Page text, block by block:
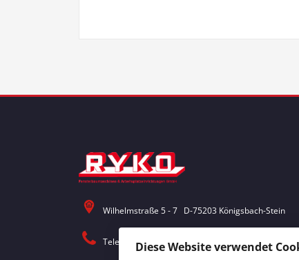
Wilhelmstraße 5 - 7 D-75203 Königsbach-Stein
Telefon: 0 72 32 / 30 18 - 0
Diese Website verwendet